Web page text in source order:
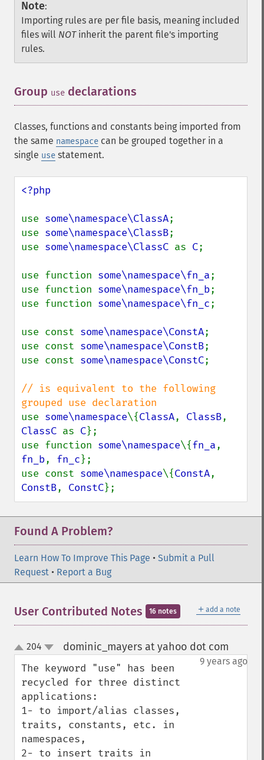
Note:
Importing rules are per file basis, meaning included
files will NOTinherit the parent file's importing
rules.
Group use declarations
Classes, functions and constants being imported from
the same namespace can be grouped together in a
single use statement.
<?php
use some\namespace\ClassA;
use some\namespace\ClassB;
use some\namespace\ClassC as C;
use function some\namespace\fn_a;
use function some\namespace\fn_b;
use function some\namespace\fn_c;
use const some\namespace\ConstA;
use const some\namespace\ConstB;
use const some\namespace\ConstC;
// is equivalent to the following
use some\namespace\{ClassA, ClassB
ClassC as C};
use function some\namespace\{fn_a
fn_b, fn_c};
use const some\namespace\{ConstA
ConstB, ConstC};
Found A Problem?
Learn How To Improve This Page • Submit a Pull
Request • Report a Bug
＋ add a note
User Contributed Notes 16 notes
up
down
204 dominic_mayers at yahoo dot com
9 years ago
The keyword "use" has been
recycled for three distinct
applications:
1- to import/alias classes,
traits, constants, etc. in
namespaces,
2- to insert traits in